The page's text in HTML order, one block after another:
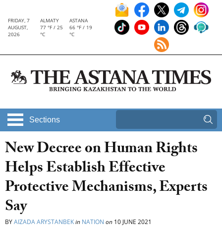
FRIDAY, 7
AUGUST,
2026
ALMATY
77 °F / 25
°C
ASTANA
66 °F / 19
°C
Sections
New Decree on Human Rights
Helps Establish Effective
Protective Mechanisms, Experts
Say
BYAIZADA ARYSTANBEKin NATION on 10 JUNE 2021